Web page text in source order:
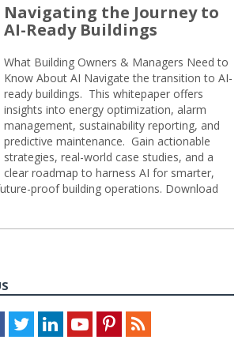
Navigating the Journey to
AI-Ready Buildings
What Building Owners & Managers Need to
Know About AI Navigate the transition to AI-
ready buildings. This whitepaper offers
insights into energy optimization, alarm
management, sustainability reporting, and
predictive maintenance. Gain actionable
strategies, real-world case studies, and a
clear roadmap to harness AI for smarter,
proof building operations. Download
Facebook
TwitterLinkedInYoutubePinterestFeed